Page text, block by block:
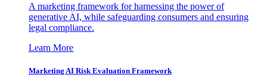
A marketing framework for harnessing the power of
generative AI, while safeguarding consumers and ensuring
legal compliance.
Learn More
Marketing AI Risk Evaluation Framework